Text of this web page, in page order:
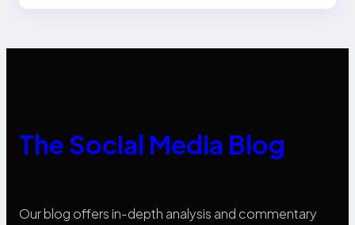
The Social Media Blog
Our blog offers in-depth analysis and commentary